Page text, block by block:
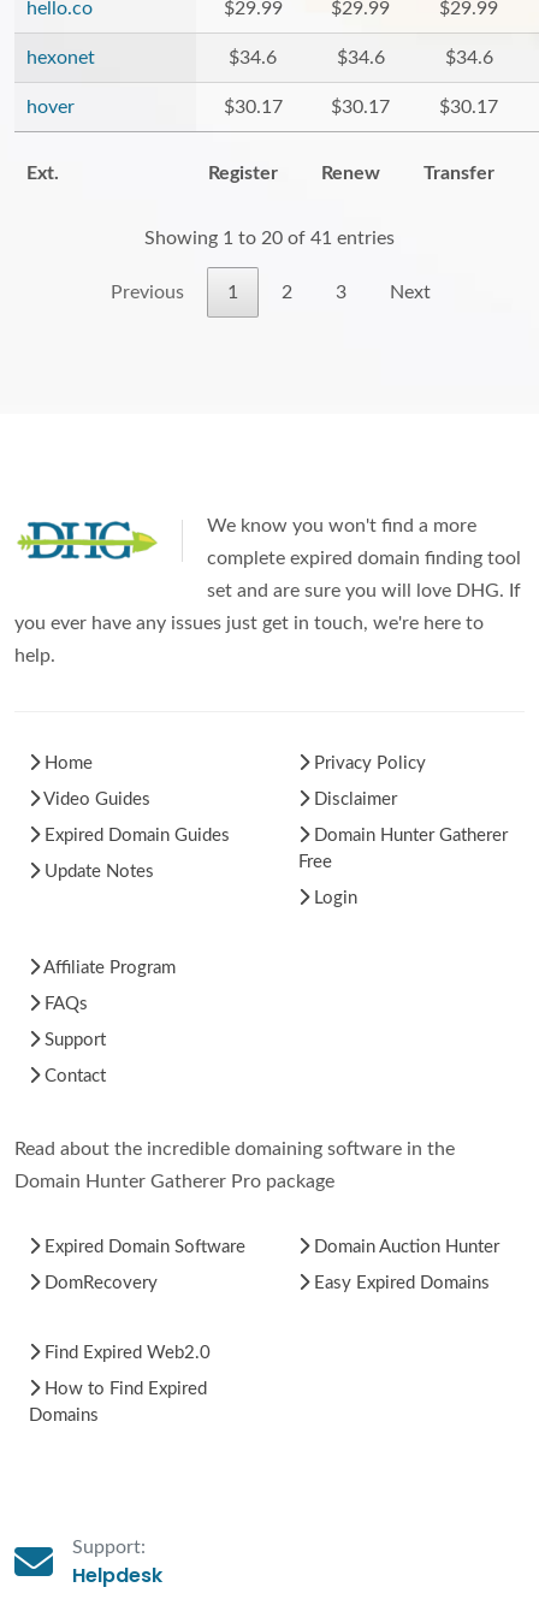
hello.co $29.99 $29.99 $29.99
hexonet $34.6 $34.6 $34.6
hover $30.17 $30.17 $30.17
Ext. Register Renew Transfer
Showing 1 to 20 of 41 entries
Previous 1 2 3 Next
We know you won't find a more
complete expired domain finding tool
set and are sure you will love DHG. If
you ever have any issues just get in touch, we're here to
help.
Home
Video Guides
Expired Domain Guides
Update Notes
Privacy Policy
Disclaimer
Domain Hunter Gatherer
Free
Login
Affiliate Program
FAQs
Support
Contact
Read about the incredible domaining software in the
Domain Hunter Gatherer Pro package
Expired Domain Software
DomRecovery
Domain Auction Hunter
Easy Expired Domains
Find Expired Web2.0
How to Find Expired
Domains
Support:
Helpdesk